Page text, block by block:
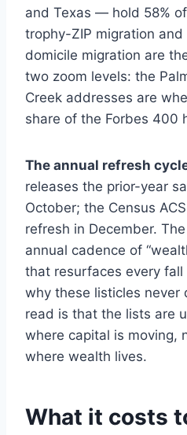
and Texas — hold 58%
trophy-ZIP migration
domicile migration are
two zoom levels: the
Creek addresses are
share of the Forbes 400
The annual refresh
releases the prior-year
October; the Census
refresh in December.
annual cadence of
that resurfaces every
why these listicles never
read is that the lists are
where capital is moving,
where wealth lives.
What it costs